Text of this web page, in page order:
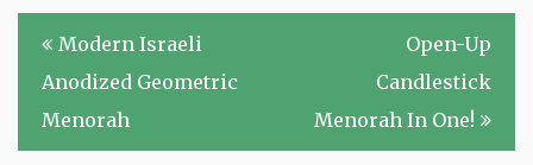
Post
navigation
Modern Israeli
Anodized Geometric
Menorah
Open-Up
Candlestick
Menorah In One!